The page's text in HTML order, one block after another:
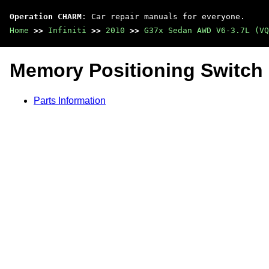
Operation CHARM : Car repair manuals for everyone.
Home >> Infiniti >> 2010 >> G37x Sedan AWD V6-3.7L
Memory Positioning Switch
Parts Information